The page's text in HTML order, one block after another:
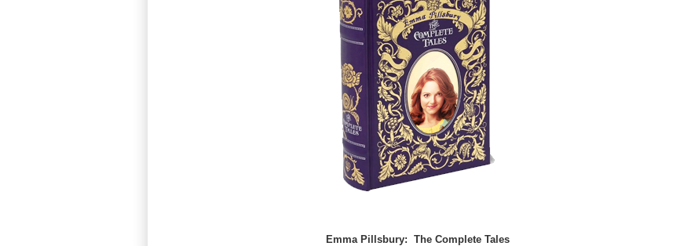
Emma Pillsbury: The Complete Tales